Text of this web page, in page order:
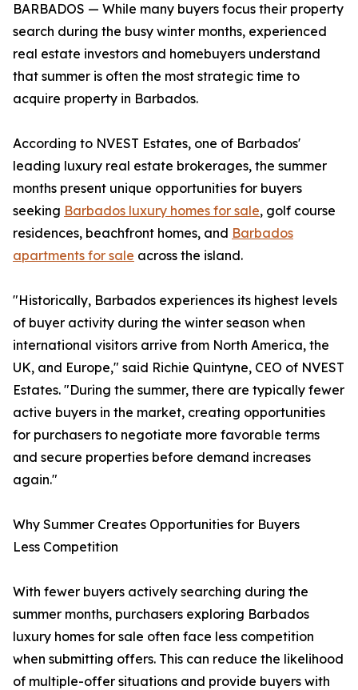
BARBADOS — While many buyers focus their property
search during the busy winter months, experienced
real estate investors and homebuyers understand
that summer is often the most strategic time to
acquire property in Barbados.
According to NVEST Estates, one of Barbados'
leading luxury real estate brokerages, the summer
months present unique opportunities for buyers
seeking Barbados luxury homes for sale, golf course
residences, beachfront homes, and Barbados
apartments for sale across the island.
"Historically, Barbados experiences its highest levels
of buyer activity during the winter season when
international visitors arrive from North America, the
UK, and Europe," said Richie Quintyne, CEO of NVEST
Estates. "During the summer, there are typically fewer
active buyers in the market, creating opportunities
for purchasers to negotiate more favorable terms
and secure properties before demand increases
again."
Why Summer Creates Opportunities for Buyers
Less Competition
With fewer buyers actively searching during the
summer months, purchasers exploring Barbados
luxury homes for sale often face less competition
when submitting offers. This can reduce the likelihood
of multiple-offer situations and provide buyers with